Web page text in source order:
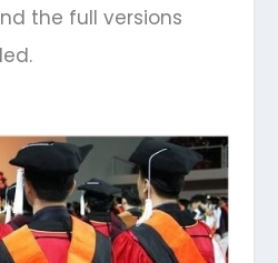
the full versions